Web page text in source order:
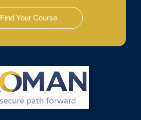
Find Your Course